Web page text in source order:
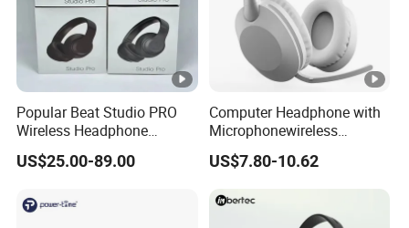
Popular Beat Studio PRO
Wireless Headphone
Bluetooth Earphone
US$25.00-89.00
Computer Headphone with
Microphonewireless
Bluetooth Gaming
Earphone Card Insertion
HiFi Sound
US$7.80-10.62